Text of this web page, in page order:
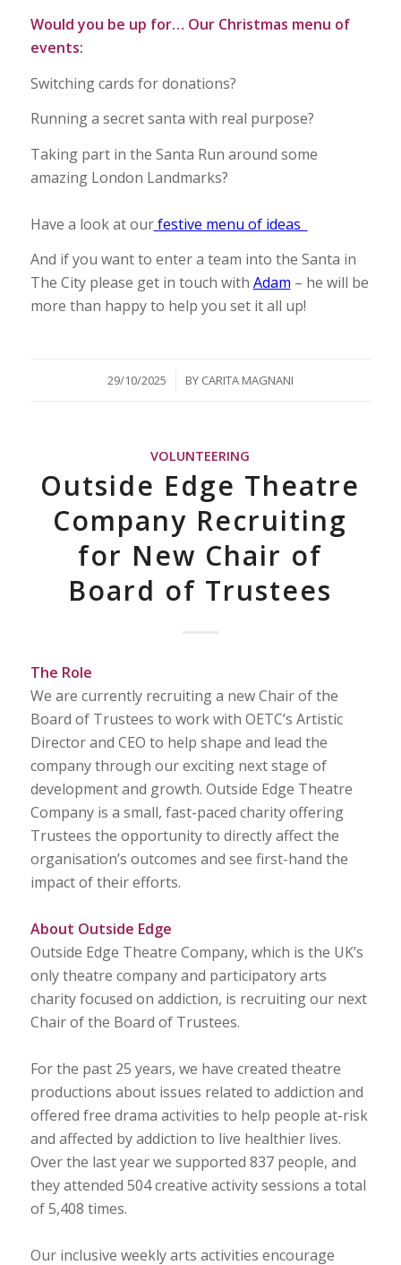
Would you be up for… Our Christmas menu of
events:
Switching cards for donations?
Running a secret santa with real purpose?
Taking part in the Santa Run around some
amazing London Landmarks?
Have a look at ourfestive menu of ideas
And if you want to enter a team into the Santa in
The City please get in touch with Adam – he will be
more than happy to help you set it all up!
29/10/2025
/ BY CARITA MAGNANI
VOLUNTEERING
Outside Edge Theatre
Company Recruiting
for New Chair of
Board of Trustees
The Role
We are currently recruiting a new Chair of the
Board of Trustees to work with OETC’s Artistic
Director and CEO to help shape and lead the
company through our exciting next stage of
development and growth. Outside Edge Theatre
Company is a small, fast-paced charity offering
Trustees the opportunity to directly affect the
organisation’s outcomes and see first-hand the
impact of their efforts.
About Outside Edge
Outside Edge Theatre Company, which is the UK’s
only theatre company and participatory arts
charity focused on addiction, is recruiting our next
Chair of the Board of Trustees.
For the past 25 years, we have created theatre
productions about issues related to addiction and
offered free drama activities to help people at-risk
and affected by addiction to live healthier lives.
Over the last year we supported 837 people, and
they attended 504 creative activity sessions a total
of 5,408 times.
Our inclusive weekly arts activities encourage